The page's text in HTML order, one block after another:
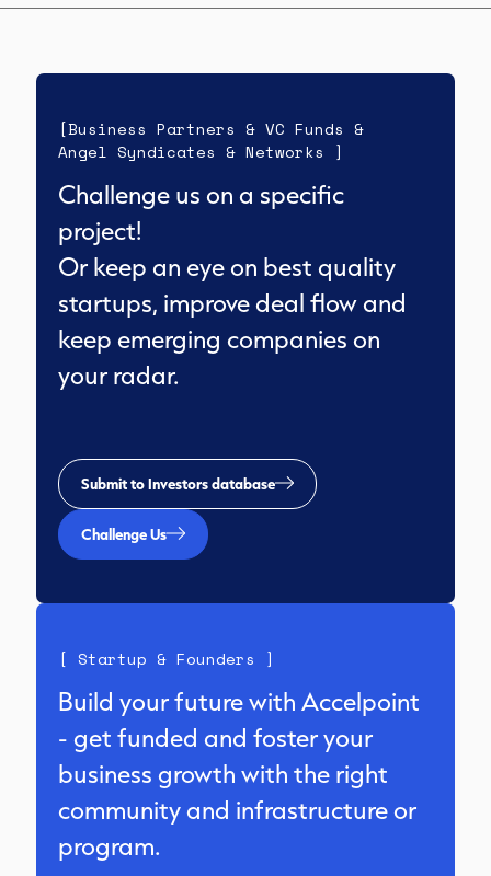
[Business Partners & VC Funds &
Angel Syndicates & Networks ]
Challenge us on a specific
project!
Or keep an eye on best quality
startups, improve deal flow and
keep emerging companies on
your radar.
Submit to Investors database
Challenge Us
[ Startup & Founders ]
Build your future with Accelpoint
- get funded and foster your
business growth with the right
community and infrastructure or
program.